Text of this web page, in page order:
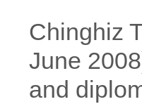
Chinghiz
June
and